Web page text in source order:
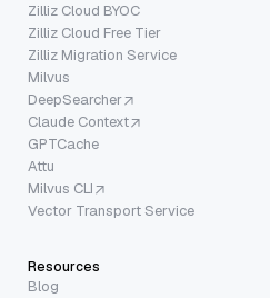
Zilliz Cloud BYOC
Zilliz Cloud Free Tier
Zilliz Migration Service
Milvus
DeepSearcher
Claude Context
GPTCache
Attu
Milvus CLI
Vector Transport Service
Resources
Blog